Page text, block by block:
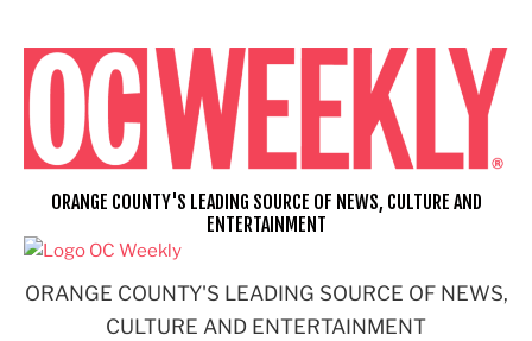
content
ORANGE COUNTY'S LEADING SOURCE OF NEWS,
CULTURE AND ENTERTAINMENT
ORANGE COUNTY'S LEADING SOURCE OF NEWS, CULTURE AND
ENTERTAINMENT